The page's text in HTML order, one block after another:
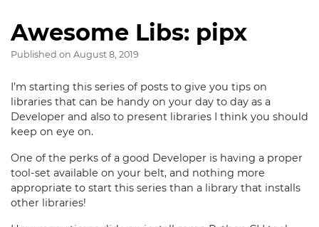
Awesome Libs: pipx
Published on August 8, 2019
I’m starting this series of posts to give you tips on
libraries that can be handy on your day to day as a
Developer and also to present libraries I think you should
keep on eye on.
One of the perks of a good Developer is having a proper
tool-set available on your belt, and nothing more
appropriate to start this series than a library that installs
other libraries!